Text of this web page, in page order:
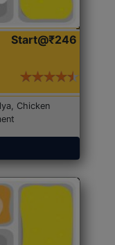
Start@₹246
Chicken